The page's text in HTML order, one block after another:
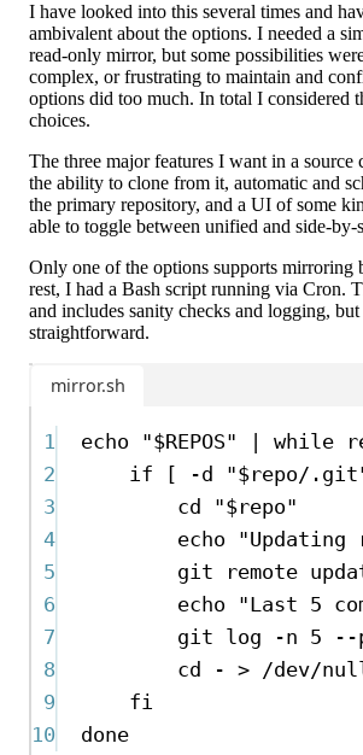
I have looked into this several times and
ambivalent about the options. I needed a
read-only mirror, but some possibilities
complex, or frustrating to maintain and
options did too much. In total I considered
choices.
The three major features I want in a source
the ability to clone from it, automatic and
the primary repository, and a UI of some
able to toggle between unified and side-by-
Only one of the options supports mirroring
rest, I had a Bash script running via Cron.
and includes sanity checks and logging,
straightforward.
mirror.sh
1 echo "$REPOS" | while
2
if [ -d "$repo/
3
cd "$repo"
4
echo
5
git remote
6
echo
"Last 5
7
git log -n 5 --
8
cd - > /dev/
9
fi
10
done